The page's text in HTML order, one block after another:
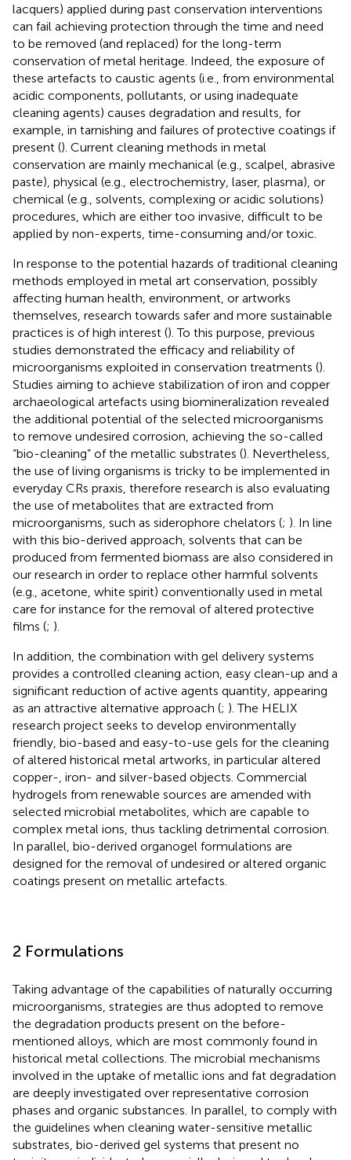
lacquers) applied during past conservation interventions
can fail achieving protection through the time and need
to be removed (and replaced) for the long-term
conservation of metal heritage. Indeed, the exposure of
these artefacts to caustic agents (i.e., from environmental
acidic components, pollutants, or using inadequate
cleaning agents) causes degradation and results, for
example, in tarnishing and failures of protective coatings if
present (). Current cleaning methods in metal
conservation are mainly mechanical (e.g., scalpel, abrasive
paste), physical (e.g., electrochemistry, laser, plasma), or
chemical (e.g., solvents, complexing or acidic solutions)
procedures, which are either too invasive, difficult to be
applied by non-experts, time-consuming and/or toxic.
In response to the potential hazards of traditional cleaning
methods employed in metal art conservation, possibly
affecting human health, environment, or artworks
themselves, research towards safer and more sustainable
practices is of high interest (). To this purpose, previous
studies demonstrated the efficacy and reliability of
microorganisms exploited in conservation treatments ().
Studies aiming to achieve stabilization of iron and copper
archaeological artefacts using biomineralization revealed
the additional potential of the selected microorganisms
to remove undesired corrosion, achieving the so-called
“bio-cleaning” of the metallic substrates (). Nevertheless,
the use of living organisms is tricky to be implemented in
everyday CRs praxis, therefore research is also evaluating
the use of metabolites that are extracted from
microorganisms, such as siderophore chelators (; ). In line
with this bio-derived approach, solvents that can be
produced from fermented biomass are also considered in
our research in order to replace other harmful solvents
(e.g., acetone, white spirit) conventionally used in metal
care for instance for the removal of altered protective
films (; ).
In addition, the combination with gel delivery systems
provides a controlled cleaning action, easy clean-up and a
significant reduction of active agents quantity, appearing
as an attractive alternative approach (; ). The HELIX
research project seeks to develop environmentally
friendly, bio-based and easy-to-use gels for the cleaning
of altered historical metal artworks, in particular altered
copper-, iron- and silver-based objects. Commercial
hydrogels from renewable sources are amended with
selected microbial metabolites, which are capable to
complex metal ions, thus tackling detrimental corrosion.
In parallel, bio-derived organogel formulations are
designed for the removal of undesired or altered organic
coatings present on metallic artefacts.
2 Formulations
Taking advantage of the capabilities of naturally occurring
microorganisms, strategies are thus adopted to remove
the degradation products present on the before-
mentioned alloys, which are most commonly found in
historical metal collections. The microbial mechanisms
involved in the uptake of metallic ions and fat degradation
are deeply investigated over representative corrosion
phases and organic substances. In parallel, to comply with
the guidelines when cleaning water-sensitive metallic
substrates, bio-derived gel systems that present no